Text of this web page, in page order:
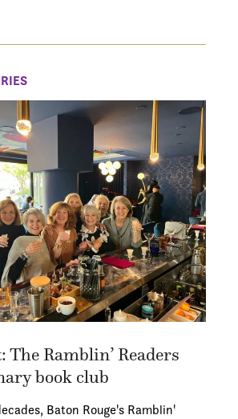
The Ramblin’ Readers
book club
Baton Rouge's Ramblin'